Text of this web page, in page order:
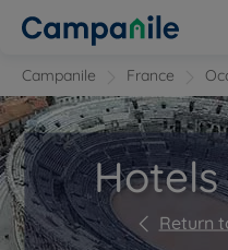
Campanile France
Return